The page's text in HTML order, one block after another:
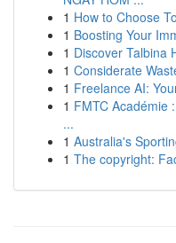
1 How to Choose
1 Boosting Your
1 Discover Talbina
1 Considerate
1 Freelance AI:
1 FMTC Académie
...
1 Australia's
1 The copyright: